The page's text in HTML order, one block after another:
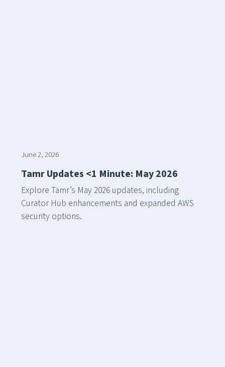
June 2, 2026
Tamr Updates <1 Minute: May 2026
Explore Tamr’s May 2026 updates, including
Curator Hub enhancements and expanded AWS
security options.